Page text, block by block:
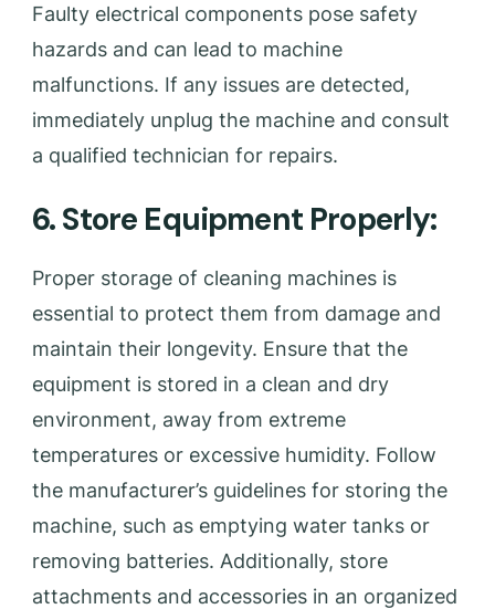
Faulty electrical components pose safety
hazards and can lead to machine
malfunctions. If any issues are detected,
immediately unplug the machine and consult
a qualified technician for repairs.
6. Store Equipment Properly:
Proper storage of cleaning machines is
essential to protect them from damage and
maintain their longevity. Ensure that the
equipment is stored in a clean and dry
environment, away from extreme
temperatures or excessive humidity. Follow
the manufacturer’s guidelines for storing the
machine, such as emptying water tanks or
removing batteries. Additionally, store
attachments and accessories in an organized